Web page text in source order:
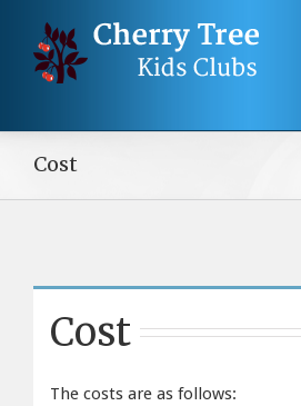
Cost
Cost
The costs are as follows: